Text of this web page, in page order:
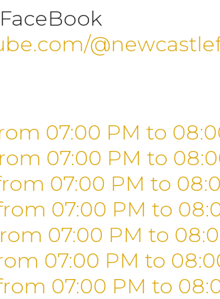
07:00 PM to
07:00 PM to
07:00 PM to
07:00 PM to
07:00 PM to
07:00 PM to
07:00 PM to